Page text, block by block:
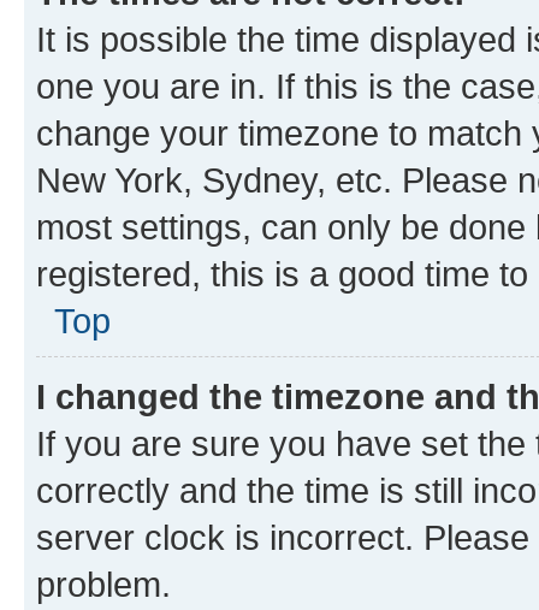
It is possible the time displayed
one you are in. If this is the
change your timezone to
New York, Sydney, etc. Please
most settings, can only be
registered, this is a good time to
Top
I changed the timezone and
If you are sure you have set
correctly and the time is still
server clock is incorrect.
problem.